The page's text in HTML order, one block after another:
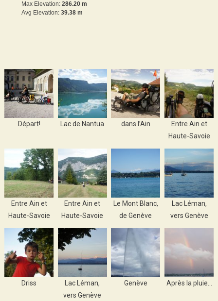
Max Elevation: 286.20 m
Avg Elevation: 39.38 m
Départ! Lac de Nantua dans l’Ain
Entre Ain et
Haute-Savoie
Entre Ain et
Haute-Savoie
Entre Ain et
Haute-Savoie
Le Mont Blanc,
de Genève
Lac Léman,
vers Genève
Driss
Lac Léman,
vers Genève
Genève Après la pluie…